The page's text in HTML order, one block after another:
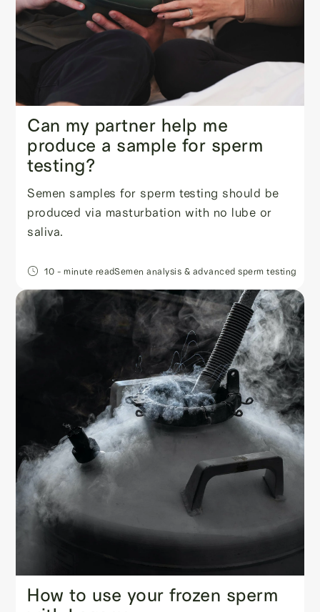
Can my partner help me
produce a sample for sperm
testing?
Semen samples for sperm testing should be
produced via masturbation with no lube or
saliva.
10 - minute readSemen analysis & advanced sperm testing
How to use your frozen sperm